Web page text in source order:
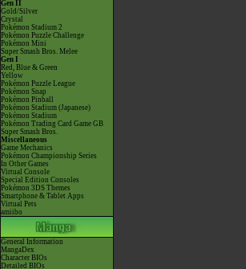
Gen II
Gold/Silver
Crystal
Pokémon Stadium 2
Pokémon Puzzle Challenge
Pokémon Mini
Super Smash Bros. Melee
Gen I
Red, Blue & Green
Yellow
Pokémon Puzzle League
Pokémon Snap
Pokémon Pinball
Pokémon Stadium (Japanese)
Pokémon Stadium
Pokémon Trading Card Game GB
Super Smash Bros.
Miscellaneous
Game Mechanics
Pokémon Championship Series
In Other Games
Virtual Console
Special Edition Consoles
Pokémon 3DS Themes
Smartphone & Tablet Apps
Virtual Pets
amiibo
General Information
MangaDex
Character BIOs
Detailed BIOs